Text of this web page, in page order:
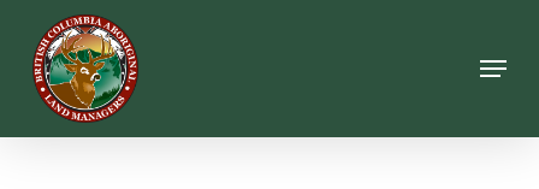
content
Menu